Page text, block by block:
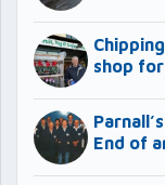
shop
End of